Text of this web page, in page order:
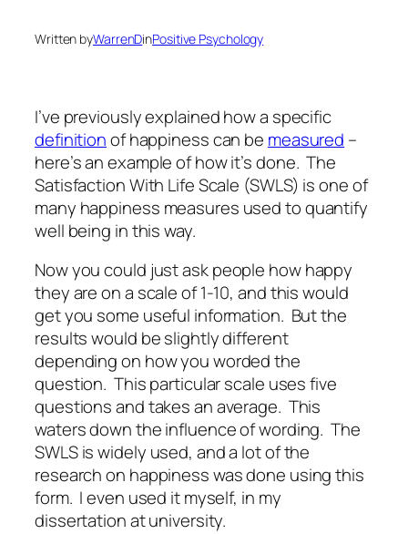
Written byWarrenDinPositive Psychology
I’ve previously explained how a specific
definitionof happiness can be measured –
here’s an example of how it’s done. The
Satisfaction With Life Scale (SWLS) is one of
many happiness measures used to quantify
well being in this way.
Now youcould just ask people how happy
they are on a scale of 1-10, and this would
get you some useful information. But the
results would be slightly different
depending on how you worded the
question. This particular scale uses five
questions and takes an average. This
waters down the influence of wording. The
SWLS is widely used, and a lot of the
research on happiness was done using this
form. I even used it myself, in my
dissertation at university.